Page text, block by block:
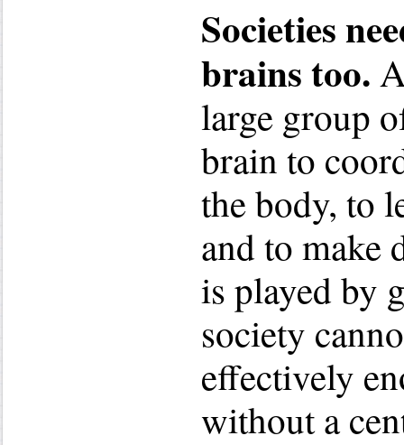
Societies
brains too.
large group
brain to
the body, to
and to make
is played by
society
effectively
without a